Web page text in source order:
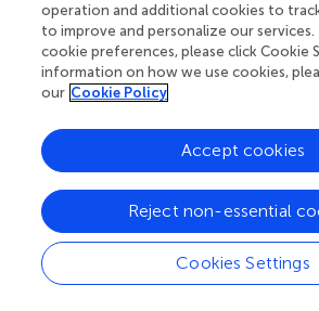
it. For 5-year-olds, and for the
experimenter simply pointed to the
blank box below it, saying, “Copy this
continued for up to 16 figures until a
successfully copy three figures
independent coder coded a randomly
children at each test period, and
across the two coders were
children at Time 1); 0.96 (22 children
children at Time 3); 0.90 (22 children at
Mastery Orientation
operation and additional cookies to
to improve and personalize our
cookie preferences, please click Cookie
information on how we use cookies,
our Cookie Policy
Cookies Settings
Reject non-essential
Accept cookies